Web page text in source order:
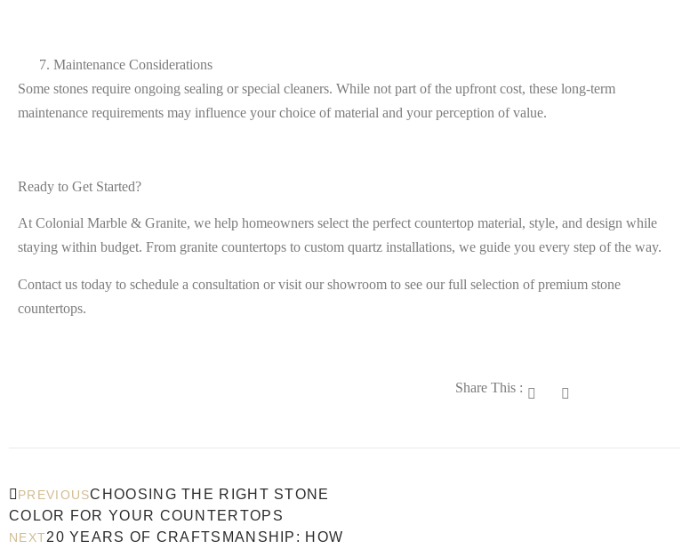
Maintenance Considerations
Some stones require ongoing sealing or special cleaners. While not part of the upfront cost, these long-term
maintenance requirements may influence your choice of material and your perception of value.
Ready to Get Started?
AtColonial Marble & Granite, we help homeowners select the perfect countertop material, style, and design while
staying within budget. From granite countertops to custom quartz installations, we guide you every step of the way.
Contact us today to schedule a consultation or visit our showroom to see our full selection of premium stone
countertops.
Share This :
PREVIOUSCHOOSING THE RIGHT STONE
COLOR FOR YOUR COUNTERTOPS
NEXT20 YEARS OF CRAFTSMANSHIP: HOW